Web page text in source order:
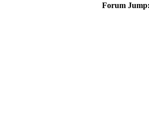
Forum Jump: